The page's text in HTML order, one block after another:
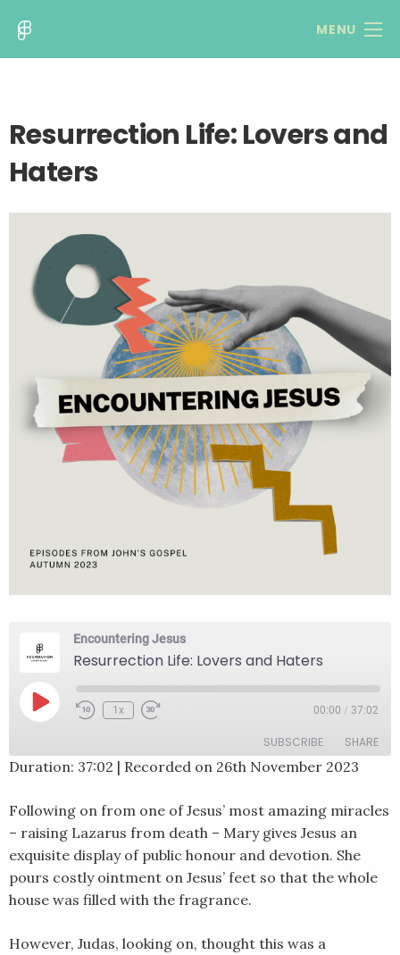
MENU
Resurrection Life: Lovers and
Haters
Encountering Jesus
Resurrection Life: Lovers and Haters
Play
EpisodeRewind
1x
Fast
seconds
00:00 / 37:02
SUBSCRIBE SHARE
RSS FEED
LINK
EMBED
Duration: 37:02 | Recorded on 26th November 2023
Following on from one of Jesus’ most amazing miracles
– raising Lazarus from death – Mary gives Jesus an
exquisite display of public honour and devotion. She
pours costly ointment on Jesus’ feet so that the whole
house was filled with the fragrance.
However, Judas, looking on, thought this was a